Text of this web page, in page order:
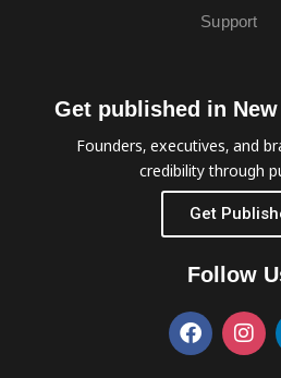
Support
Get published in
Founders, executives, and
credibility through
Get
Follow